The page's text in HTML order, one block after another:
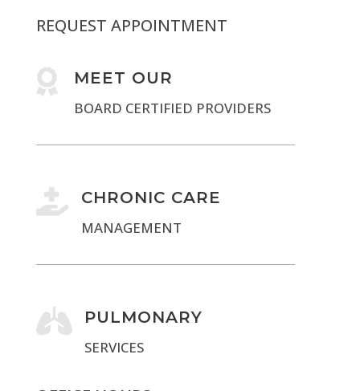
REQUEST APPOINTMENT
 MEET OUR
BOARD CERTIFIED PROVIDERS
 CHRONIC CARE
MANAGEMENT
 PULMONARY
SERVICES